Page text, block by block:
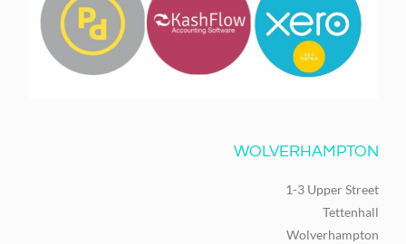
WOLVERHAMPTON
1-3 Upper Street
Tettenhall
Wolverhampton